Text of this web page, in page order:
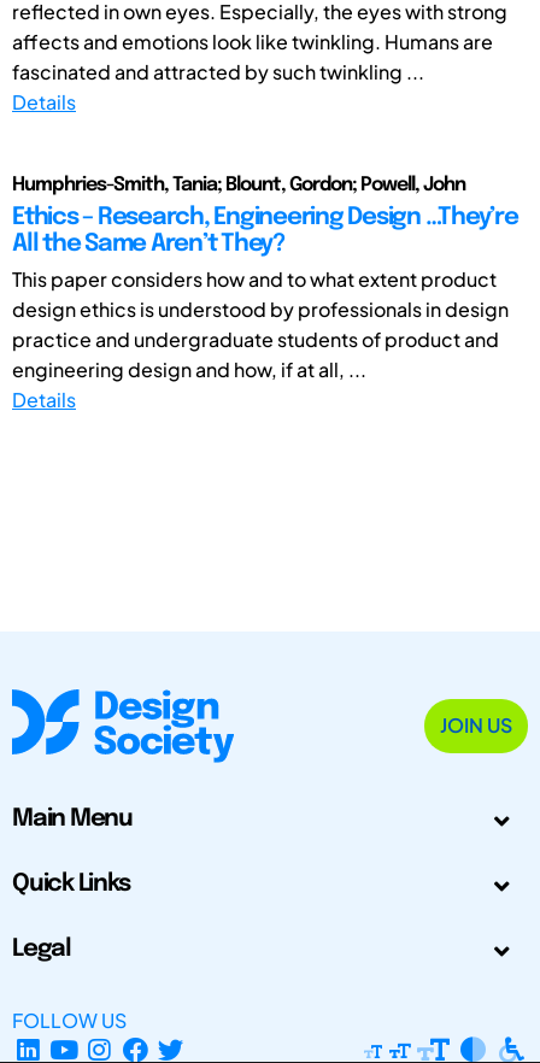
reflected in own eyes. Especially, the eyes with strong
affects and emotions look like twinkling. Humans are
fascinated and attracted by such twinkling ...
Details
Humphries-Smith, Tania; Blount, Gordon; Powell, John
Ethics – Research, Engineering Design …They’re
All the Same Aren’t They?
This paper considers how and to what extent product
design ethics is understood by professionals in design
practice and undergraduate students of product and
engineering design and how, if at all, ...
Details
JOIN US
Main Menu
Quick Links
Legal
FOLLOW US